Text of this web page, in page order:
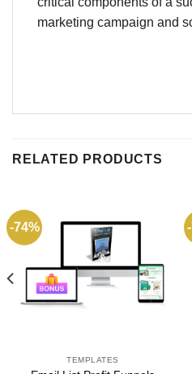
marketing campaign and
RELATED PRODUCTS
-74%
TEMPLATES